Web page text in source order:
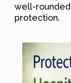
well-rounded
protection.